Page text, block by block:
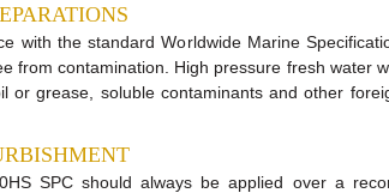
with the standard Worldwide Marine
from contamination. High pressure fresh water
or grease, soluble contaminants and other
SPC should always be applied over a